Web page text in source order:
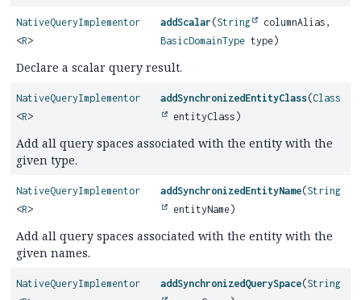
NativeQueryImplementor
<R>
addScalar (String
columnAlias,
BasicDomainType type)
Declare a scalar query result.
NativeQueryImplementor
<R>
addSynchronizedEntityClass(Class
entityClass)
Add all query spaces associated with the entity with the
given type.
NativeQueryImplementor
<R>
addSynchronizedEntityName(String
entityName)
Add all query spaces associated with the entity with the
given names.
NativeQueryImplementor
addSynchronizedQuerySpace(String